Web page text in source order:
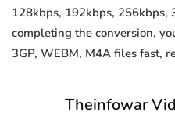
128kbps, 192kbps, 256kbps,
completing the conversion,
3GP, WEBM, M4A files fast,
Theinfowar